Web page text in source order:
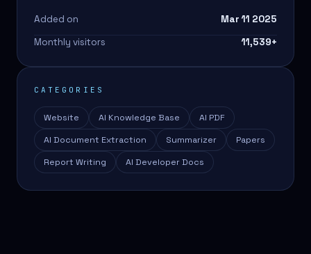
Added on
Mar 11 2025
Monthly visitors
11,539+
CATEGORIES
Website AI Knowledge Base
AI PDF
AI Document Extraction
Summarizer
Papers
Report Writing
AI Developer Docs